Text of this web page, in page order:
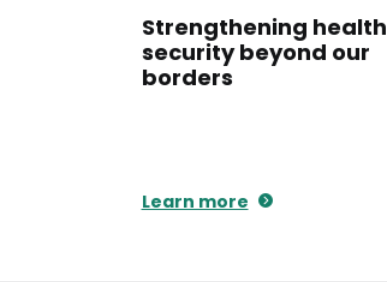
Strengthening health
security beyond our
borders
Learn more